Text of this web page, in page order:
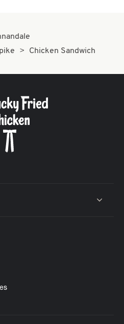
Chicken Sandwich